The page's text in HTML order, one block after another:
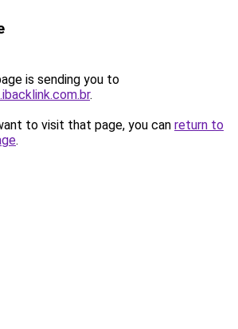
is sending you to
.
to visit that page, you can return to
.